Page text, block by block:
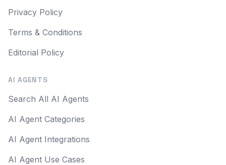
Privacy Policy
Terms & Conditions
Editorial Policy
AI AGENTS
Search All AI Agents
AI Agent Categories
AI Agent Integrations
AI Agent Use Cases